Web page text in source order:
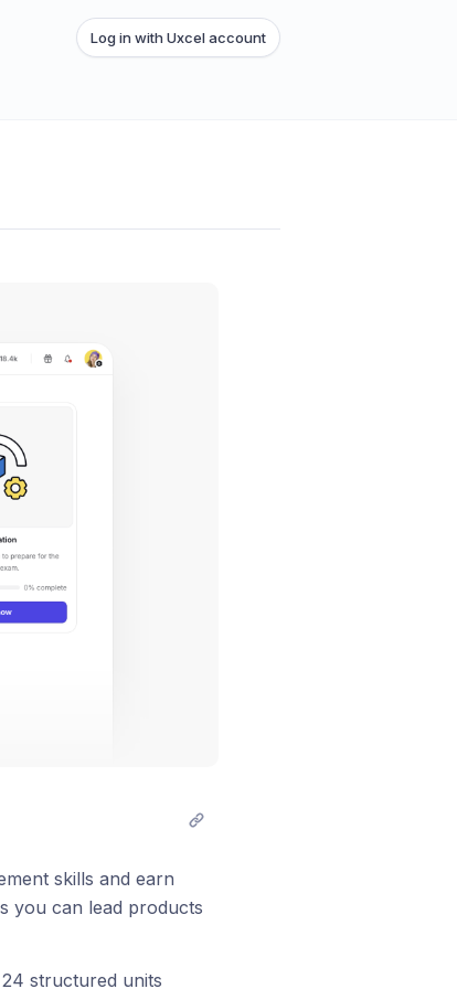
Log in with Uxcel account
skills and earn
you can lead products
structured units